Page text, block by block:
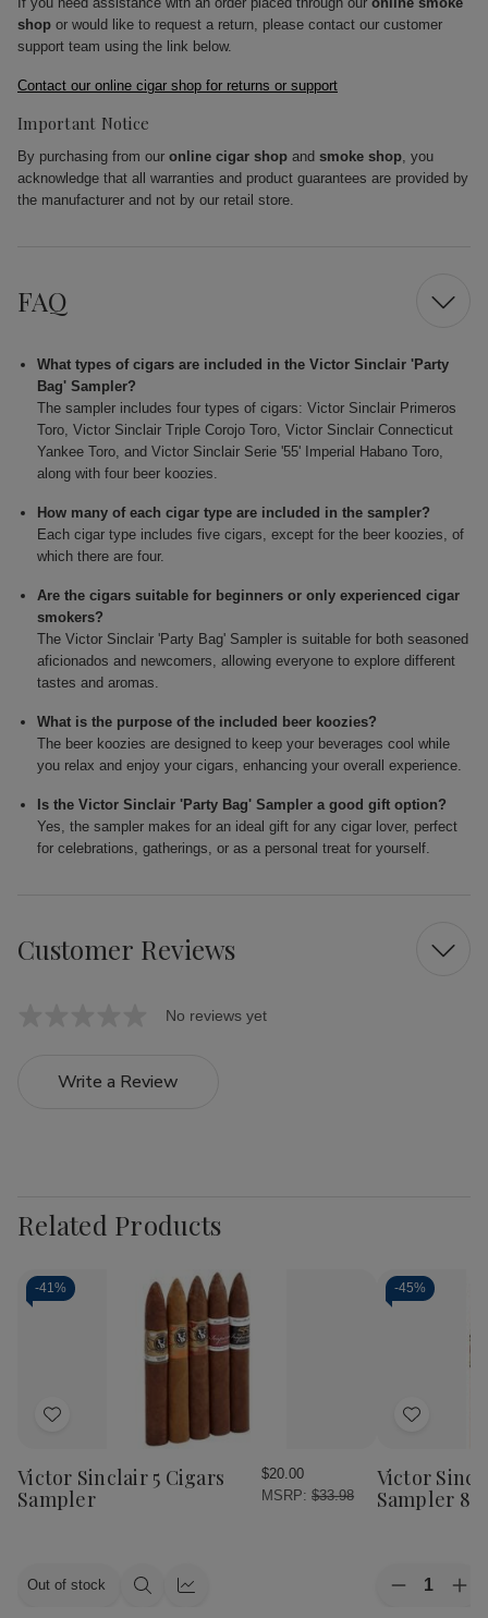
shop or would like to request a return, please contact our customer
support team using the link below.
Contact our online cigar shop for returns or support
Important Notice
By purchasing from our online cigar shop and smoke shop, you
acknowledge that all warranties and product guarantees are provided by
the manufacturer and not by our retail store.
FAQ
What types of cigars are included in the Victor Sinclair 'Party
Bag' Sampler?
The sampler includes four types of cigars: Victor Sinclair Primeros
Toro, Victor Sinclair Triple Corojo Toro, Victor Sinclair Connecticut
Yankee Toro, and Victor Sinclair Serie '55' Imperial Habano Toro,
along with four beer koozies.
How many of each cigar type are included in the sampler?
Each cigar type includes five cigars, except for the beer koozies, of
which there are four.
Are the cigars suitable for beginners or only experienced cigar
smokers?
The Victor Sinclair 'Party Bag' Sampler is suitable for both seasoned
aficionados and newcomers, allowing everyone to explore different
tastes and aromas.
What is the purpose of the included beer koozies?
The beer koozies are designed to keep your beverages cool while
you relax and enjoy your cigars, enhancing your overall experience.
Is the Victor Sinclair 'Party Bag' Sampler a good gift option?
Yes, the sampler makes for an ideal gift for any cigar lover, perfect
for celebrations, gatherings, or as a personal treat for yourself.
Customer Reviews
No reviews yet
Write a Review
Related Products
-41%
Add
Wish
List
Victor Sinclair 5 Cigars
Sampler
$20.00
MSRP:$33.98
Out of stock
Quick Quick
-45%
Add
Wish
List
Victor
Sampler
Decrease